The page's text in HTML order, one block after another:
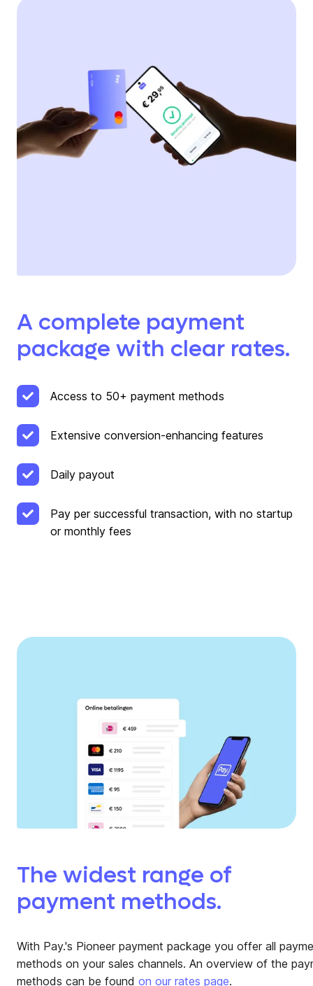
A complete payment
package with clear rates.
Access to 50+ payment methods
Extensive conversion-enhancing features
Daily payout
Pay per successful transaction, with no startup
or monthly fees
The widest range of
payment methods.
With Pay.'s Pioneer payment package you offer all
methods on your sales channels. An overview of the
methods can be found on our rates page.